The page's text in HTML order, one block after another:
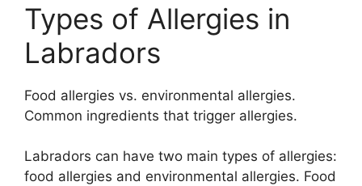
Types of Allergies in
Labradors
Food allergies vs. environmental allergies.
Common ingredients that trigger allergies.
Labradors can have two main types of allergies:
food allergies and environmental allergies. Food